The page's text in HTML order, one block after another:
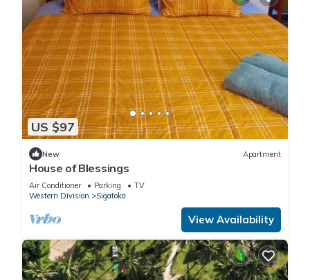
US $97
New Apartment
House of Blessings
Air Conditioner Parking
TV
Western Division
Sigatoka
View Availability